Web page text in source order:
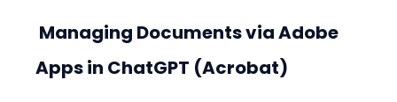
Apps in ChatGPT (Acrobat)